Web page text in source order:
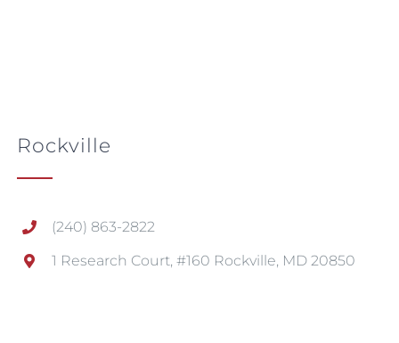
Rockville
(240) 863-2822
1 Research Court, #160 Rockville, MD 20850